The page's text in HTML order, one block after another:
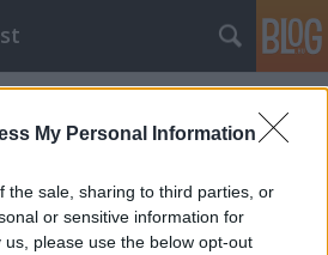
My Personal Information
the sale, sharing to third parties, or
or sensitive information for
please use the below opt-out